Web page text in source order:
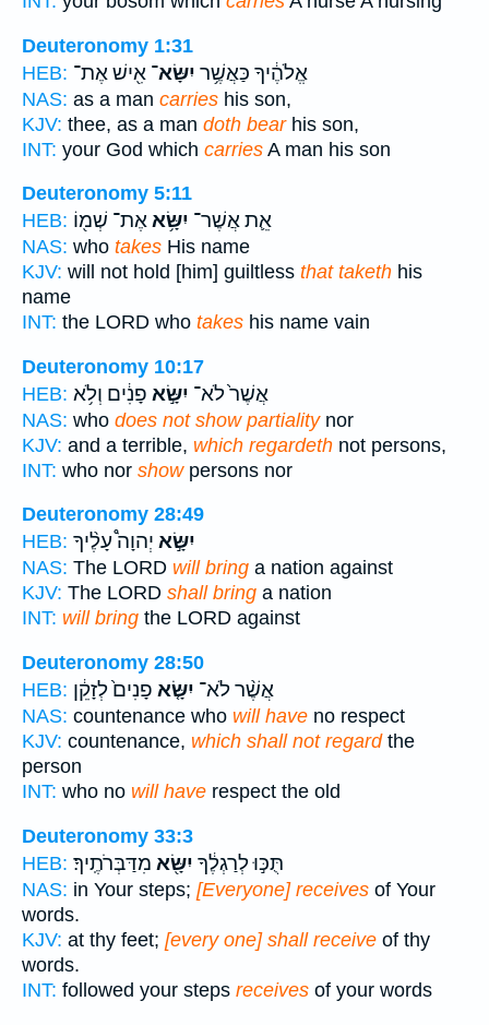
Deuteronomy 1:31
HEB:
אֱלֹהֶ֔יךָ כַּאֲשֶׁ֥ר יִשָּׂא־ אִ֖ישׁ אֶת־
NAS: as a man carries his son,
KJV: thee, as a man doth bearhis son,
INT: your God which carries A man his son
Deuteronomy 5:11
HEB:
אֵ֛ת אֲשֶׁר־ יִשָּׂ֥אאֶת־ שְׁמ֖וֹ
NAS: who takes His name
KJV: will not hold [him] guiltless that taketh his
name
INT: the LORD who takes his name vain
Deuteronomy 10:17
HEB:
אֲשֶׁר֙ לֹא־ יִשָּׂ֣א פָנִ֔ים וְלֹ֥א
NAS: who does not show partialitynor
KJV: and a terrible, which regardeth not persons,
INT: who nor showpersons nor
Deuteronomy 28:49
HEB:
יִשָּׂ֣א יְהוָה֩ עָלֶ֨יךָ
NAS: The LORD will bring a nation against
KJV: The LORD shall bring a nation
INT: will bring the LORD against
Deuteronomy 28:50
HEB:
אֲשֶׁ֨ר לֹא־ יִשָּׂ֤א פָנִים֙ לְזָקֵ֔ן
NAS: countenance who will have no respect
KJV: countenance, which shall not regardthe
person
INT: who no will have respect the old
Deuteronomy 33:3
HEB:
תֻּכּ֣וּ לְרַגְלֶ֔ךָ יִשָּׂ֖א מִדַּבְּרֹתֶֽיךָ׃
NAS: in Your steps; [Everyone] receives of Your
words.
KJV: at thy feet; [every one] shall receive of thy
words.
INT: followed your steps receives of your words